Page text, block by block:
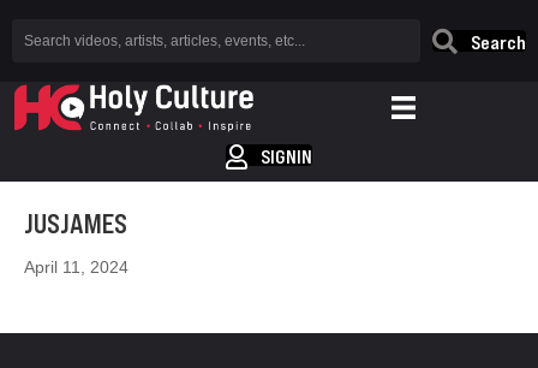
Search
SIGNIN
JUSJAMES
April 11, 2024